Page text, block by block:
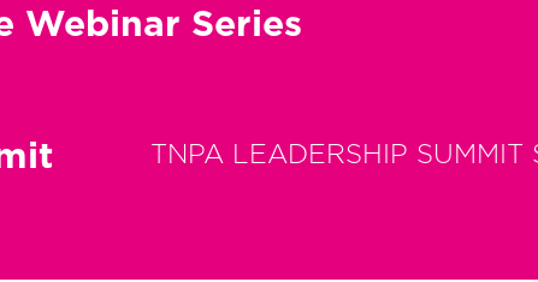
Webinar Series
TNPA LEADERSHIP SUMMIT